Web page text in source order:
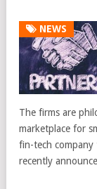
NEWS
The firms are
marketplace for
fin-tech company
recently